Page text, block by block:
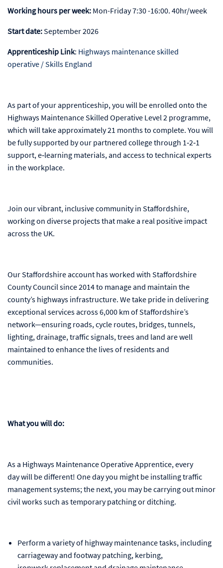
Working hours per week: Mon-Friday 7:30 -16:00. 40hr/week
Start date:September 2026
Apprenticeship Link: Highways maintenance skilled
operative / Skills England
As part of your apprenticeship, you will be enrolled onto the
Highways Maintenance Skilled Operative Level 2 programme,
which will take approximately 21 months to complete. You will
be fully supported by our partnered college through 1‑2‑1
support, e‑learning materials, and access to technical experts
in the workplace.
Join our vibrant, inclusive community in Staffordshire,
working on diverse projects that make a real positive impact
across the UK.
Our Staffordshire account has worked with Staffordshire
County Council since 2014 to manage and maintain the
county’s highways infrastructure. We take pride in delivering
exceptional services across 6,000 km of Staffordshire’s
network—ensuring roads, cycle routes, bridges, tunnels,
lighting, drainage, traffic signals, trees and land are well
maintained to enhance the lives of residents and
communities.
What you will do:
As a Highways Maintenance Operative Apprentice, every
day will be different! One day you might be installing traffic
management systems; the next, you may be carrying out minor
civil works such as temporary patching or ditching.
Perform a variety of highway maintenance tasks, including
carriageway and footway patching, kerbing,